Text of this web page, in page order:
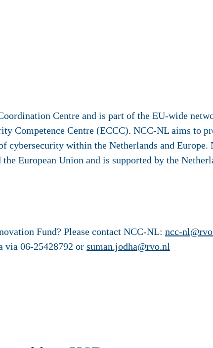
Centre and is part of the EU-wide
Competence Centre (ECCC). NCC-NL aims to
cybersecurity within the Netherlands and Europe.
European Union and is supported by the
Fund? Please contact NCC-NL: ncc-
via 06-25428792 or suman.jodha@rvo.nl